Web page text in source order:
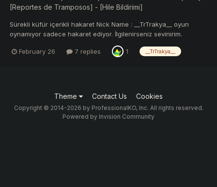
[Reportes de Tramposos] - [Hile Bildirimi]
Sürekli küfür içerikli hakaret Nick Name : __TrTrakya__ oyun
oynamıyor sadece hakaret ediyor. İlgilenirseniz sevinirim.
https://ibb.co/Fkvwpb4G
February 26 7 replies 1 __TrTrakya__
Theme Contact Us Cookies
Copyright © 2014-2026 by ProfessionalKO, Inc. All rights reserved.
Powered by Invision Community